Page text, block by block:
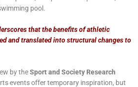
pool.
that the benefits of athletic
and translated into structural changes to
by theSport and Society Research
events offer temporary inspiration, but